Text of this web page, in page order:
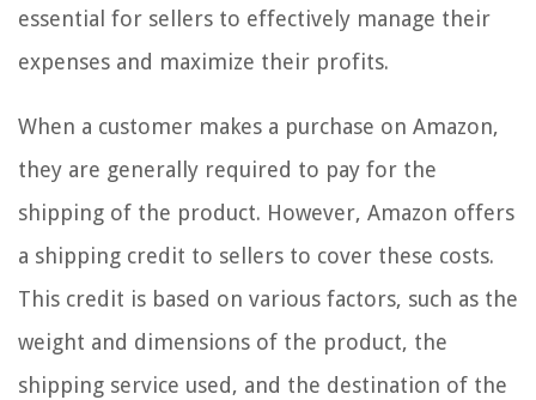
essential for sellers to effectively manage their
expenses and maximize their profits.
When a customer makes a purchase on Amazon,
they are generally required to pay for the
shipping of the product. However, Amazon offers
a shipping credit to sellers to cover these costs.
This credit is based on various factors, such as the
weight and dimensions of the product, the
shipping service used, and the destination of the